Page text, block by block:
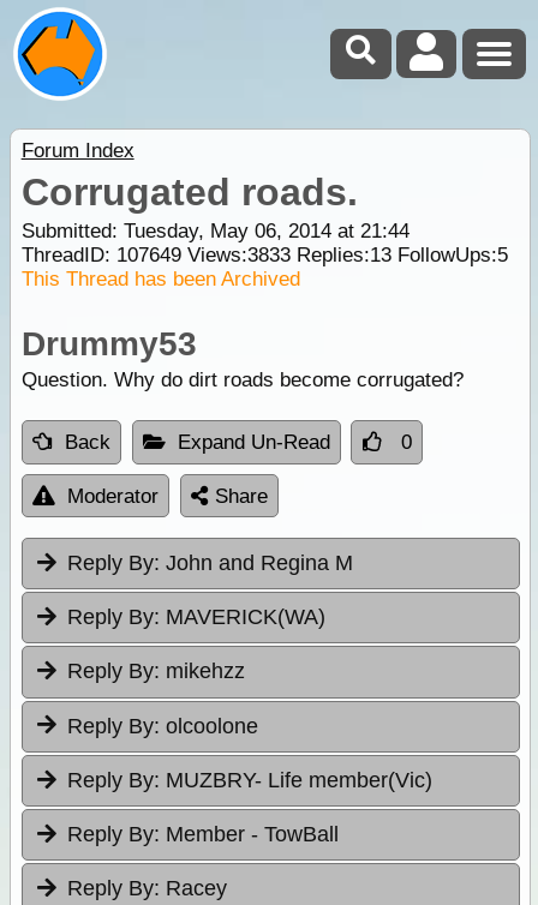
Forum Index
Corrugated roads.
Submitted: Tuesday, May 06, 2014 at 21:44
ThreadID: 107649Views:3833Replies:13FollowUps:5
This Thread has been Archived
Drummy53
Question. Why do dirt roads become corrugated?
Back Expand Un-Read 0
Moderator Share
Reply By: John and Regina M
Reply By: MAVERICK(WA)
Reply By: mikehzz
Reply By: olcoolone
Reply By: MUZBRY- Life member(Vic)
Reply By: Member - TowBall
Reply By: Racey